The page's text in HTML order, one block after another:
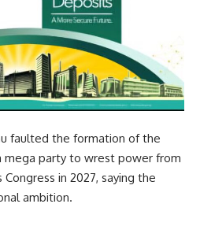
faulted the formation of the
mega party to wrest power from
in 2027, saying the
ambition.